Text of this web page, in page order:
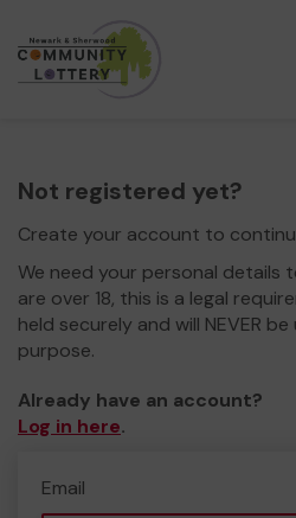
Not registered yet?
Create your account to
We need your personal details
are over 18, this is a legal
held securely and will NEVER
purpose.
Already have an account?
Log in here.
Email